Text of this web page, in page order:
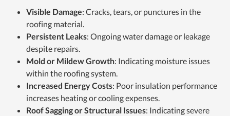
Visible Damage: Cracks, tears, or punctures in the
roofing material.
Persistent Leaks: Ongoing water damage or leakage
despite repairs.
Mold or Mildew Growth: Indicating moisture issues
within the roofing system.
Increased Energy Costs: Poor insulation performance
increases heating or cooling expenses.
Roof Sagging or Structural Issues: Indicating severe